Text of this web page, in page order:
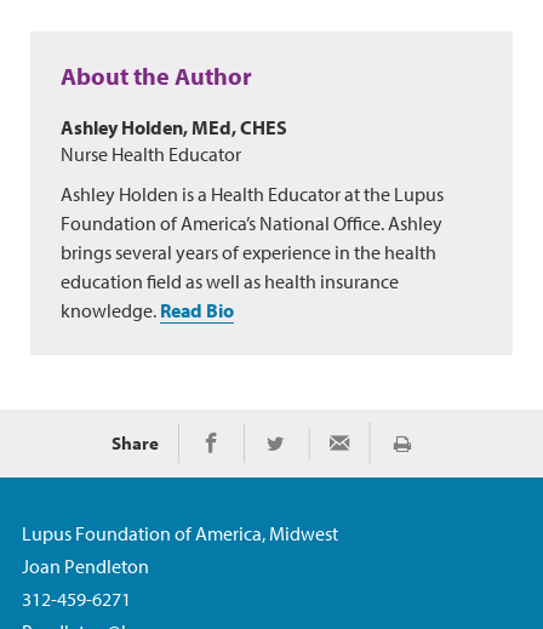
About the Author
Ashley Holden, MEd, CHES
Nurse Health Educator
Ashley Holden is a Health Educator at the Lupus
Foundation of America’s National Office. Ashley
brings several years of experience in the health
education field as well as health insurance
knowledge. Read Bio
Share Share on Facebook
Share on TwitterShare via Email
Print
Lupus Foundation of America, Midwest
Joan Pendleton
312-459-6271